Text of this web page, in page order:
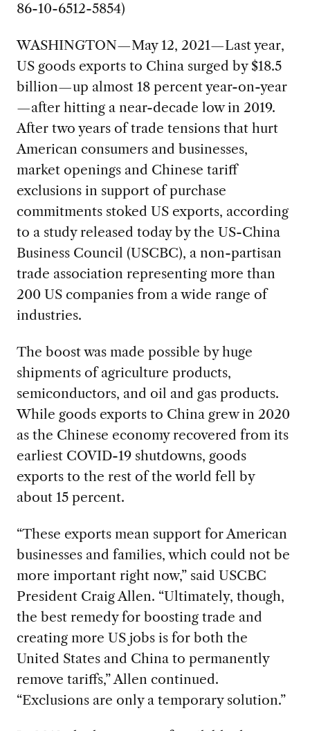
86-10-6512-5854)
WASHINGTON—May 12, 2021—Last year,
US goods exports to China surged by $18.5
billion—up almost 18 percent year-on-year
—after hitting a near-decade low in 2019.
After two years of trade tensions that hurt
American consumers and businesses,
market openings and Chinese tariff
exclusions in support of purchase
commitments stoked US exports, according
to a study released today by the US-China
Business Council (USCBC), a non-partisan
trade association representing more than
200 US companies from a wide range of
industries.
The boost was made possible by huge
shipments of agriculture products,
semiconductors, and oil and gas products.
While goods exports to China grew in 2020
as the Chinese economy recovered from its
earliest COVID-19 shutdowns, goods
exports to the rest of the world fell by
about 15 percent.
“These exports mean support for American
businesses and families, which could not be
more important right now,” said USCBC
President Craig Allen. “Ultimately, though,
the best remedy for boosting trade and
creating more US jobs is for both the
United States and China to permanently
remove tariffs,” Allen continued.
“Exclusions are only a temporary solution.”